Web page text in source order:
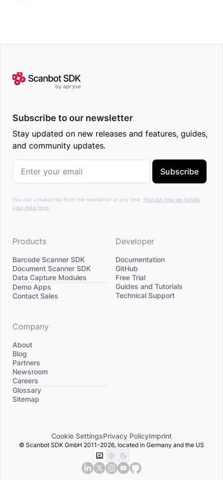
Subscribe to our newsletter
Stay updated on new releases and features, guides,
and community updates.
Subscribe
You can unsubscribe from the newsletter at any time. Find out how we handle
your data here.
Products
Barcode Scanner SDK
Document Scanner SDK
Data Capture Modules
Divider
Demo Apps
Contact Sales
Developer
Documentation
GitHub
Free Trial
Guides and Tutorials
Technical Support
Company
About
Blog
Partners
Newsroom
Careers
Divider
Glossary
Sitemap
Cookie SettingsPrivacy PolicyImprint
© Scanbot SDK GmbH 2011-2026, located in Germany and the US